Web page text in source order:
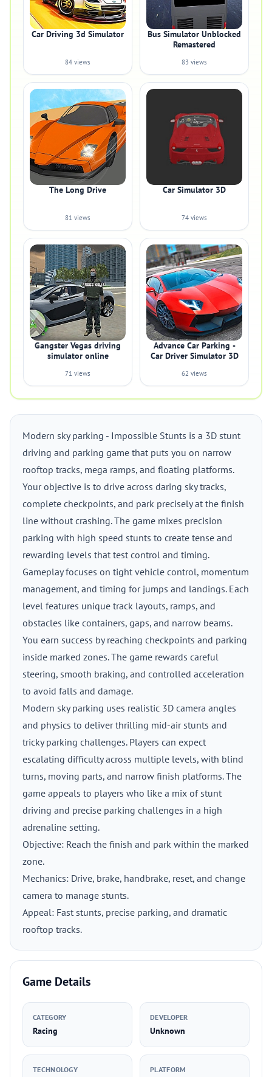
Car Driving 3d Simulator
84 views
Bus Simulator Unblocked
Remastered
83 views
The Long Drive
81 views
Car Simulator 3D
74 views
Gangster Vegas driving
simulator online
71 views
Advance Car Parking -
Car Driver Simulator 3D
62 views
Modern sky parking - Impossible Stunts is a 3D stunt
driving and parking game that puts you on narrow
rooftop tracks, mega ramps, and floating platforms.
Your objective is to drive across daring sky tracks,
complete checkpoints, and park precisely at the finish
line without crashing. The game mixes precision
parking with high speed stunts to create tense and
rewarding levels that test control and timing.
Gameplay focuses on tight vehicle control, momentum
management, and timing for jumps and landings. Each
level features unique track layouts, ramps, and
obstacles like containers, gaps, and narrow beams.
You earn success by reaching checkpoints and parking
inside marked zones. The game rewards careful
steering, smooth braking, and controlled acceleration
to avoid falls and damage.
Modern sky parking uses realistic 3D camera angles
and physics to deliver thrilling mid-air stunts and
tricky parking challenges. Players can expect
escalating difficulty across multiple levels, with blind
turns, moving parts, and narrow finish platforms. The
game appeals to players who like a mix of stunt
driving and precise parking challenges in a high
adrenaline setting.
Objective: Reach the finish and park within the marked
zone.
Mechanics: Drive, brake, handbrake, reset, and change
camera to manage stunts.
Appeal: Fast stunts, precise parking, and dramatic
rooftop tracks.
Game Details
CATEGORY
Racing
DEVELOPER
Unknown
TECHNOLOGY PLATFORM